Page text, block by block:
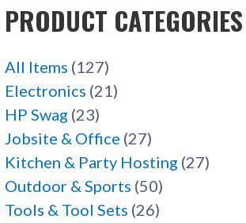
PRODUCT CATEGORIES
All Items (127)
Electronics (21)
HP Swag (23)
Jobsite & Office (27)
Kitchen & Party Hosting (27)
Outdoor & Sports (50)
Tools & Tool Sets (26)